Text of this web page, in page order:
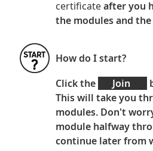
certificateafter you
the modules and
How do I start?
Click the
Join
This will take you
modules. Don't
module halfway
continue later from